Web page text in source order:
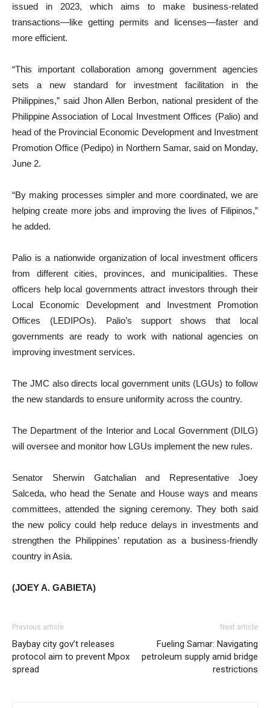
issued in 2023, which aims to make business-related
transactions—like getting permits and licenses—faster and
more efficient.
“This important collaboration among government agencies
sets a new standard for investment facilitation in the
Philippines,” said Jhon Allen Berbon, national president of the
Philippine Association of Local Investment Offices (Palio) and
head of the Provincial Economic Development and Investment
Promotion Office (Pedipo) in Northern Samar, said on Monday,
June 2.
“By making processes simpler and more coordinated, we are
helping create more jobs and improving the lives of Filipinos,”
he added.
Palio is a nationwide organization of local investment officers
from different cities, provinces, and municipalities. These
officers help local governments attract investors through their
Local Economic Development and Investment Promotion
Offices (LEDIPOs). Palio’s support shows that local
governments are ready to work with national agencies on
improving investment services.
The JMC also directs local government units (LGUs) to follow
the new standards to ensure uniformity across the country.
The Department of the Interior and Local Government (DILG)
will oversee and monitor how LGUs implement the new rules.
Senator Sherwin Gatchalian and Representative Joey
Salceda, who head the Senate and House ways and means
committees, attended the signing ceremony. They both said
the new policy could help reduce delays in investments and
strengthen the Philippines’ reputation as a business-friendly
country in Asia.
(JOEY A. GABIETA)
Previous article
Baybay city gov’t releases
protocol aim to prevent Mpox
spread
Next article
Fueling Samar: Navigating
petroleum supply amid bridge
restrictions